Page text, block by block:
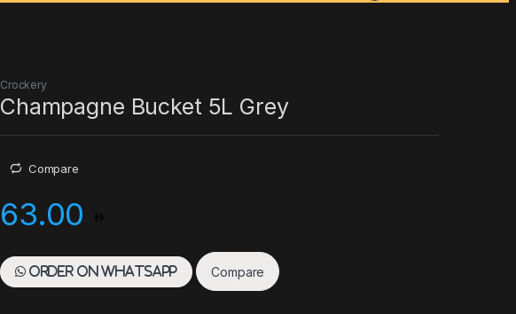
Crockery
Champagne Bucket 5L Grey
Compare
63.00
Order on WhatsApp Compare